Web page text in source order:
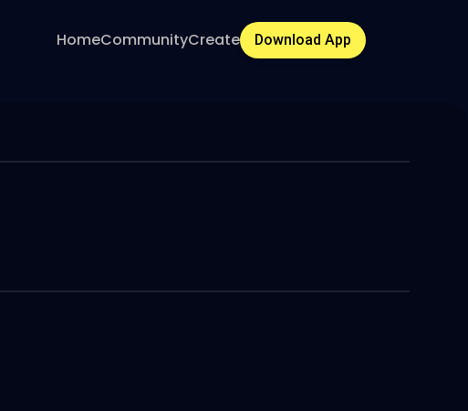
HomeCommunityCreate Download App